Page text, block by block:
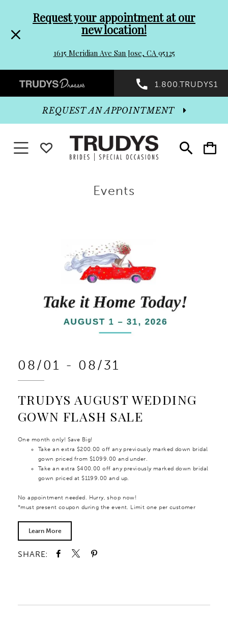
header
Promo
Dialog
to
end
Request your appointment at our
new location!
1615 Meridian Ave San Jose, CA 95125
Preheader
Promo
Dialog
1.800.TRUDYS1
Toggle
search
Toggle
cart
REQUEST AN APPOINTMENT
Toggle navigationWISHLIST
Events
08/01 - 08/31
TRUDYS AUGUST WEDDING
GOWN FLASH SALE
One month only! Save Big!
Take an extra $200.00 off any previously marked down bridal
gown priced from $1099.00 and under.
Take an extra $400.00 off any previously marked down bridal
gown priced at $1199.00 and up.
No appointment needed. Hurry, shop now!
*must present coupon during the event. Limit one per customer
Learn More
SHARE: